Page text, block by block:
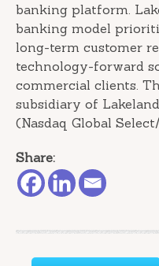
banking platform.
banking model
long-term customer
technology-forward
commercial clients.
subsidiary of
(Nasdaq Global
Share: